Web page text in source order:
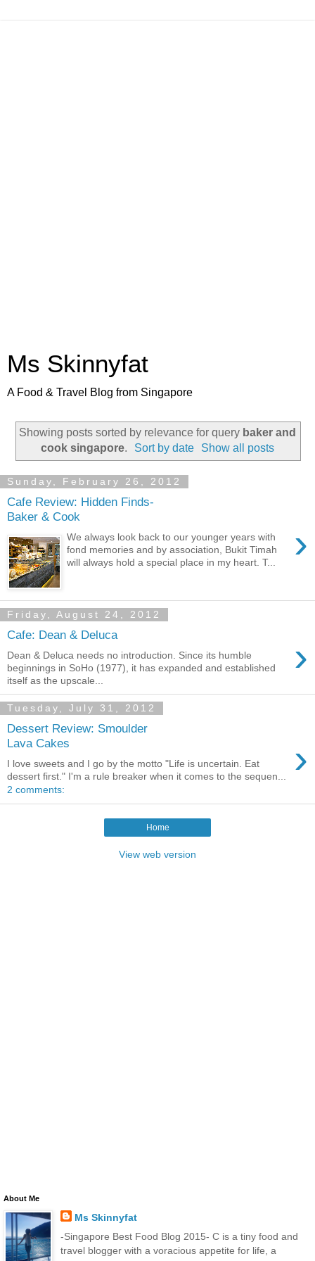
Ms Skinnyfat
A Food & Travel Blog from Singapore
Showing posts sorted by relevance for query baker and
cook singapore. Sort by date Show all posts
Sunday, February 26, 2012
Cafe Review: Hidden Finds-
Baker & Cook
›
We always look back to our younger years with
fond memories and by association, Bukit Timah
will always hold a special place in my heart. T...
Friday, August 24, 2012
Cafe: Dean & Deluca ›
Dean & Deluca needs no introduction. Since its humble
beginnings in SoHo (1977), it has expanded and established
itself as the upscale...
Tuesday, July 31, 2012
Dessert Review: Smoulder
Lava Cakes
›
I love sweets and I go by the motto "Life is uncertain. Eat
dessert first." I'm a rule breaker when it comes to the sequen...
2 comments:
Home
View web version
About Me
Ms Skinnyfat
-Singapore Best Food Blog 2015- C is a tiny food and
travel blogger with a voracious appetite for life, a